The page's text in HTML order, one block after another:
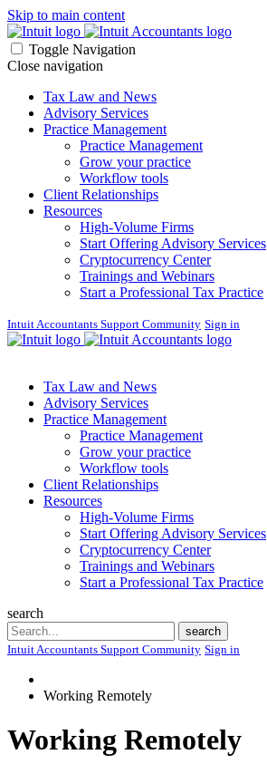
Skip to main content
Toggle Navigation
Close navigation
Tax Law and News
Advisory Services
Practice Management
Practice Management
Grow your practice
Workflow tools
Client Relationships
Resources
High-Volume Firms
Start Offering Advisory Services
Cryptocurrency Center
Trainings and Webinars
Start a Professional Tax Practice
Intuit Accountants Support Community Sign in
Tax Law and News
Advisory Services
Practice Management
Practice Management
Grow your practice
Workflow tools
Client Relationships
Resources
High-Volume Firms
Start Offering Advisory Services
Cryptocurrency Center
Trainings and Webinars
Start a Professional Tax Practice
search
Search
search
Intuit Accountants Support Community Sign in
Working Remotely
Working Remotely